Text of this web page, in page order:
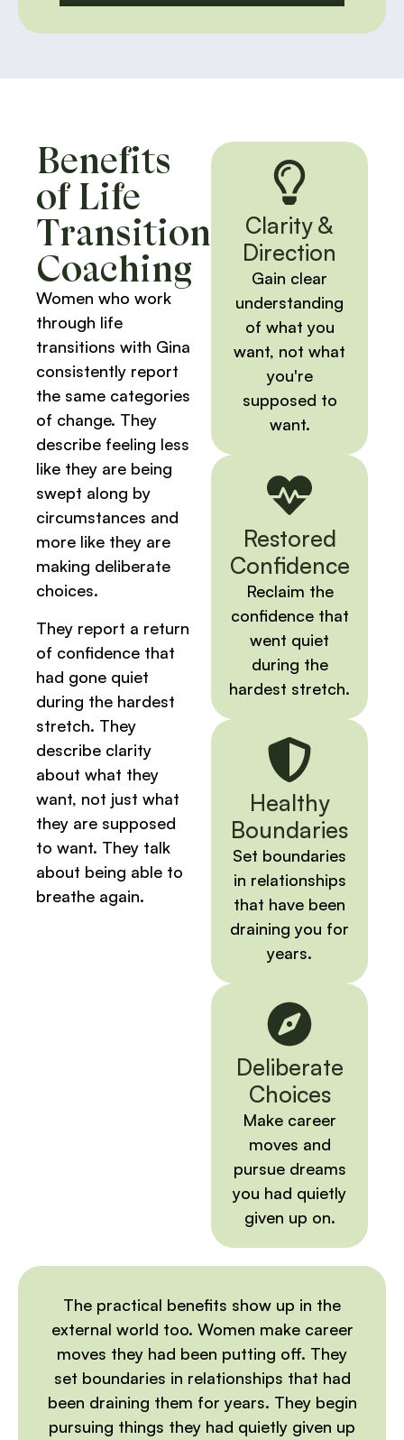
Benefits
of Life
Transition
Coaching
Women who work
through life
transitions with Gina
consistently report
the same categories
of change. They
describe feeling less
like they are being
swept along by
circumstances and
more like they are
making deliberate
choices.
They report a return
of confidence that
had gone quiet
during the hardest
stretch. They
describe clarity
about what they
want, not just what
they are supposed
to want. They talk
about being able to
breathe again.
Clarity &
Direction
Gain clear
understanding
of what you
want, not what
you're
supposed to
want.
Restored
Confidence
Reclaim the
confidence that
went quiet
during the
hardest stretch.
Healthy
Boundaries
Set boundaries
in relationships
that have been
draining you for
years.
Deliberate
Choices
Make career
moves and
pursue dreams
you had quietly
given up on.
The practical benefits show up in the
external world too. Women make career
moves they had been putting off. They
set boundaries in relationships that had
been draining them for years. They begin
pursuing things they had quietly given up